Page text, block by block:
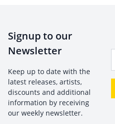
Signup to our
Newsletter
Keep up to date with the
latest releases, artists,
discounts and additional
information by receiving
our weekly newsletter.